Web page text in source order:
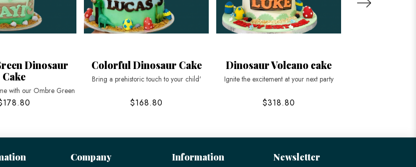
Dinosaur
Cake
with our Ombre Green
Colorful Dinosaur Cake
Bring a prehistoric touch to your child'
$168.80
Dinosaur Volcano cake
Ignite the excitement at your next party
$318.80
Company Information Newsletter